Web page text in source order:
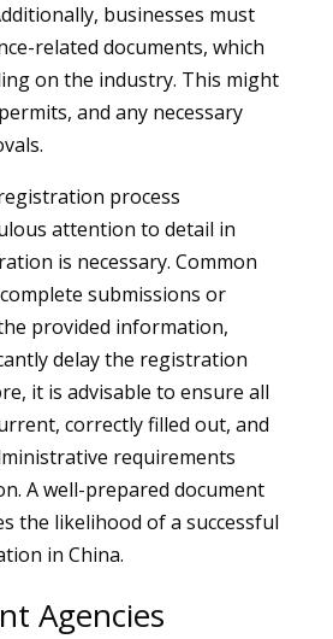
businesses must
related documents, which
on the industry. This might
and any necessary
process
attention to detail in
is necessary. Common
submissions or
provided information,
delay the registration
it is advisable to ensure all
correctly filled out, and
requirements
A well-prepared document
the likelihood of a successful
in China.
Agencies